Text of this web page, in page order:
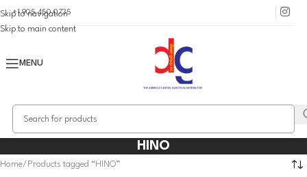
Skip to navigation
Skip to main content
+1 905 450 0735
MENU
HINO
Home Products tagged “HINO”